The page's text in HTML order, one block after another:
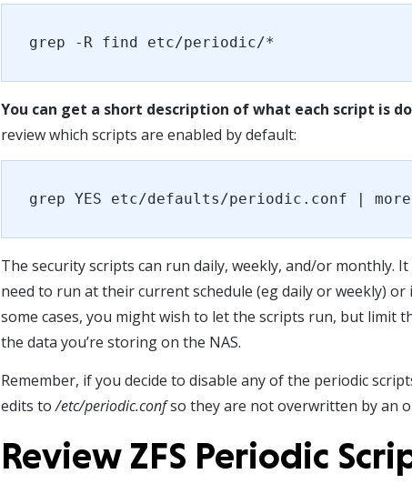
grep -R find etc/periodic/*
You can get a short description of what each script is
review which scripts are enabled by default:
grep YES etc/defaults/periodic.conf | more
The security scripts can run daily, weekly, and/or monthly.
need to run at their current schedule (eg daily or weekly)
some cases, you might wish to let the scripts run, but
the data you’re storing on the NAS.
Remember, if you decide to disable any of the periodic
edits to/etc/periodic.confso they are not overwritten by an
Review ZFS Periodic